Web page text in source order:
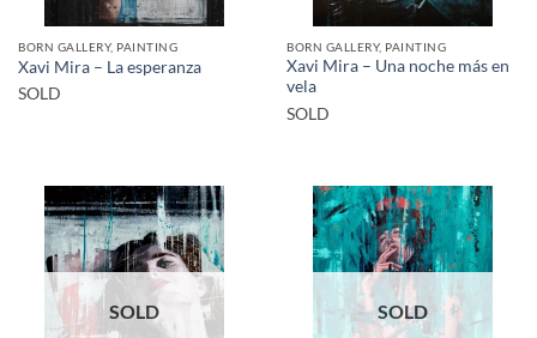
BORN GALLERY, PAINTING
Xavi Mira – La esperanza
SOLD
BORN GALLERY, PAINTING
Xavi Mira – Una noche más en
vela
SOLD
SOLD SOLD